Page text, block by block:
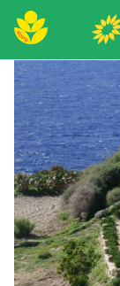
Skip
to
content
Donate
Join
Media
Search
for: